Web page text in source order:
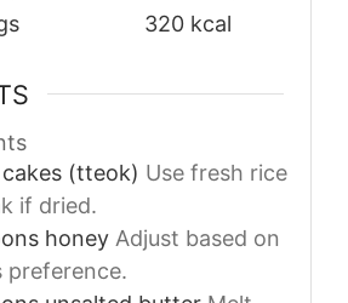
320 kcal
(tteok) Use fresh rice
if dried.
honey Adjust based on
preference.